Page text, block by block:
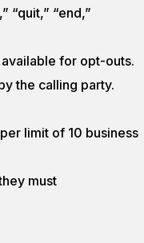
“quit,” “end,”
for opt-outs.
the calling party.
limit of 10 business
must